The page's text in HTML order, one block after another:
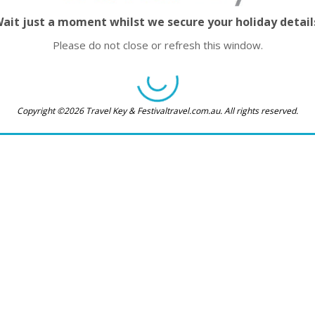
just a moment whilst we secure your holiday
Please do not close or refresh this window.
Copyright ©2026 Travel Key & Festivaltravel.com.au. All rights reserved.